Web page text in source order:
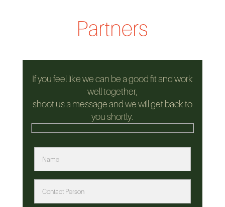
Partners
If you feel like we can be a good fit and work
well together,
shoot us a message and we will get back to
you shortly.